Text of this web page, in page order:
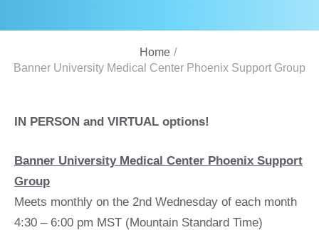
Home /
Banner University Medical Center Phoenix Support Group
IN PERSON and VIRTUAL options!
Banner University Medical Center Phoenix Support
Group
Meets monthly on the 2nd Wednesday of each month
4:30 – 6:00 pm MST (Mountain Standard Time)